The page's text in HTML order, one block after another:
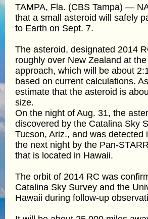
TAMPA, Fla. (CBS Tampa) —
that a small asteroid will safely
to Earth on Sept. 7.
The asteroid, designated 2014
roughly over New Zealand at
approach, which will be about
based on current calculations.
estimate that the asteroid is
size.
On the night of Aug. 31, the
discovered by the Catalina Sky
Tucson, Ariz., and was detected
the next night by the Pan-
that is located in Hawaii.
The orbit of 2014 RC was
Catalina Sky Survey and the
Hawaii during follow-up